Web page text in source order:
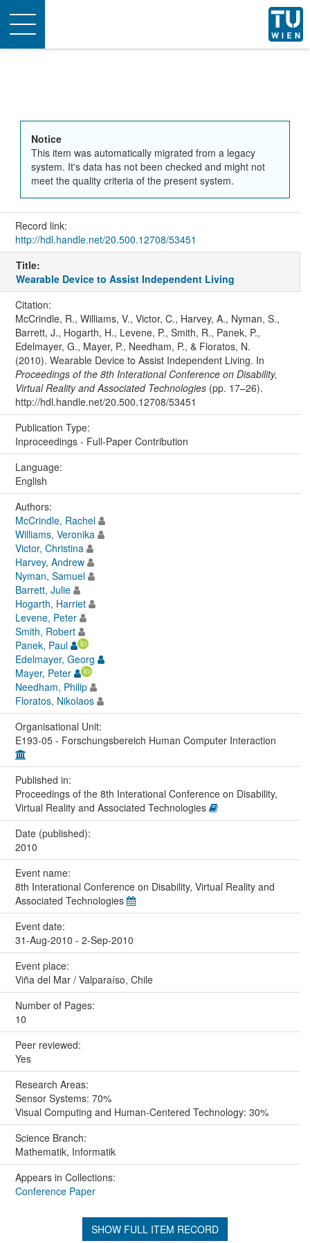
Toggle
navigation
Notice
This item was automatically migrated from a legacy
system. It's data has not been checked and might not
meet the quality criteria of the present system.
Record link:
http://hdl.handle.net/20.500.12708/53451
Title:
Wearable Device to Assist Independent Living
Citation:
McCrindle, R., Williams, V., Victor, C., Harvey, A., Nyman, S.,
Barrett, J., Hogarth, H., Levene, P., Smith, R., Panek, P.,
Edelmayer, G., Mayer, P., Needham, P., & Floratos, N.
(2010). Wearable Device to Assist Independent Living. In
Proceedings of the 8th Interational Conference on Disability,
Virtual Reality and Associated Technologies(pp. 17–26).
http://hdl.handle.net/20.500.12708/53451
Publication Type:
Inproceedings - Full-Paper Contribution
Language:
English
Authors:
McCrindle, Rachel
Williams, Veronika
Victor, Christina
Harvey, Andrew
Nyman, Samuel
Barrett, Julie
Hogarth, Harriet
Levene, Peter
Smith, Robert
Panek, Paul
Edelmayer, Georg
Mayer, Peter
Needham, Philip
Floratos, Nikolaos
Organisational Unit:
E193-05 - Forschungsbereich Human Computer Interaction
Published in:
Proceedings of the 8th Interational Conference on Disability,
Virtual Reality and Associated Technologies
Date (published):
2010
Event name:
8th Interational Conference on Disability, Virtual Reality and
Associated Technologies
Event date:
31-Aug-2010 - 2-Sep-2010
Event place:
Viña del Mar / Valparaíso, Chile
Number of Pages:
10
Peer reviewed:
Yes
Research Areas:
Sensor Systems: 70%
Visual Computing and Human-Centered Technology: 30%
Science Branch:
Mathematik, Informatik
Appears in Collections:
Conference Paper
SHOW FULL ITEM RECORD